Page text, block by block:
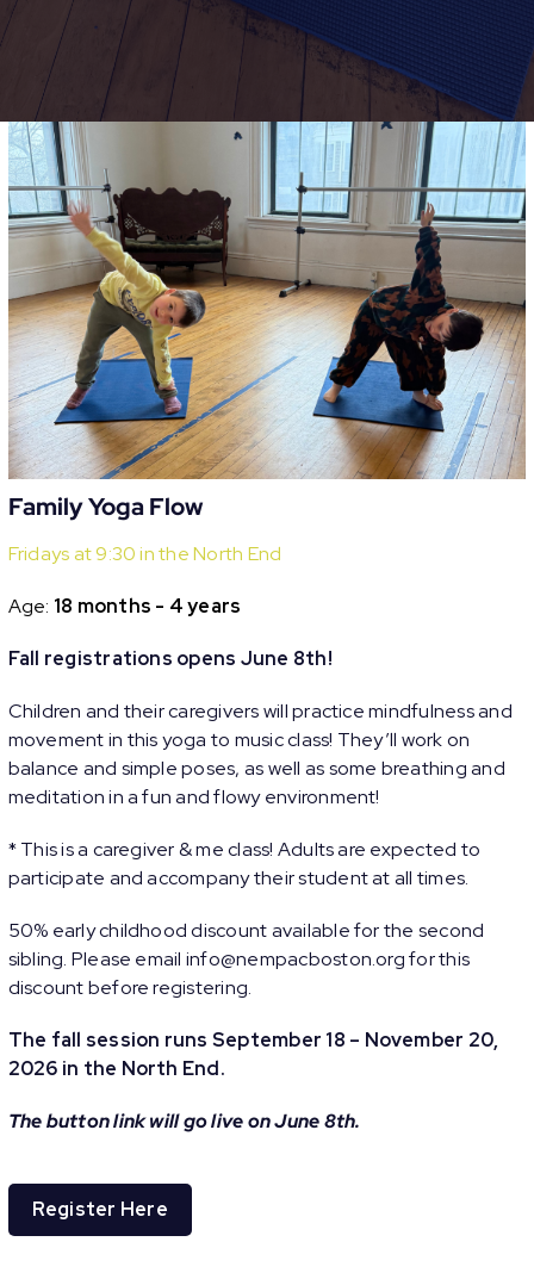
Family Yoga Flow
Fridays at 9:30 in the North End
Age: 18 months - 4 years
Fall registrations opens June 8th!
Children and their caregivers will practice mindfulness and
movement in this yoga to music class! They’ll work on
balance and simple poses, as well as some breathing and
meditation in a fun and flowy environment!
* This is a caregiver & me class! Adults are expected to
participate and accompany their student at all times.
50% early childhood discount available for the second
sibling. Please email info@nempacboston.org for this
discount before registering.
The fall session runs September 18 – November 20,
2026 in the North End.
The button link will go live on June 8th.
Register Here